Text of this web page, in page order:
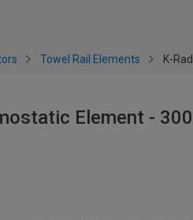
Towel Rail Elements K-
Element -